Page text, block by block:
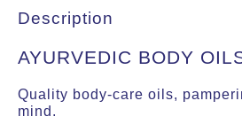
Description
AYURVEDIC BODY
Quality body-care oils,
mind.